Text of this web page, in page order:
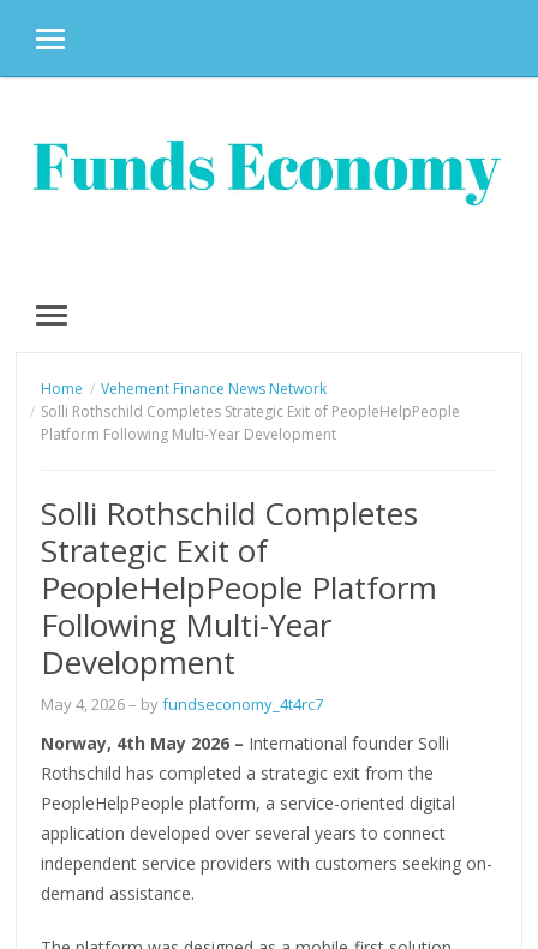
MENU
MENU
Home
Vehement Finance News Network
Solli Rothschild Completes Strategic Exit of PeopleHelpPeople
Platform Following Multi-Year Development
Solli Rothschild Completes
Strategic Exit of
PeopleHelpPeople Platform
Following Multi-Year
Development
May 4, 2026– byfundseconomy_4t4rc7
Norway, 4th May 2026 – International founder Solli
Rothschild has completed a strategic exit from the
PeopleHelpPeople platform, a service-oriented digital
application developed over several years to connect
independent service providers with customers seeking on-
demand assistance.